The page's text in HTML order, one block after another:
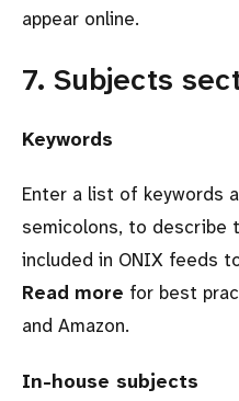
appear online.
7. Subjects
Keywords
Enter a list of keywords
semicolons, to describe
included in ONIX feeds
Read more for best
and Amazon.
In-house subjects